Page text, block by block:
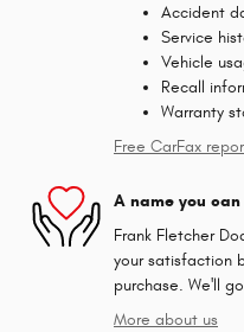
Accident
Service
Vehicle
Recall
Warranty
Free CarFax
A name you
Frank Fletcher
your satisfaction
purchase. We'll
More about us